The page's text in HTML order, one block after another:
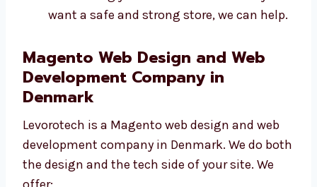
Building fast and safe websites
want a safe and strong store, we can
help.
Development Company in
Denmark
Levorotech is a Magento web design and web